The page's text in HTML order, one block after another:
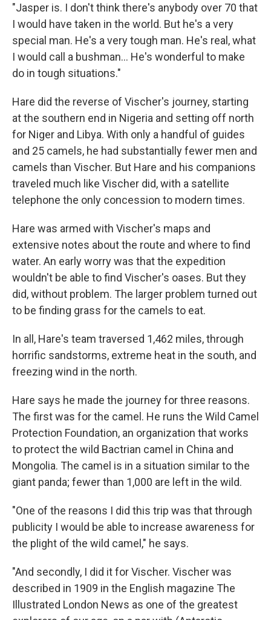
"Jasper is. I don't think there's anybody over 70 that
I would have taken in the world. But he's a very
special man. He's a very tough man. He's real, what
I would call a bushman... He's wonderful to make
do in tough situations."
Hare did the reverse of Vischer's journey, starting
at the southern end in Nigeria and setting off north
for Niger and Libya. With only a handful of guides
and 25 camels, he had substantially fewer men and
camels than Vischer. But Hare and his companions
traveled much like Vischer did, with a satellite
telephone the only concession to modern times.
Hare was armed with Vischer's maps and
extensive notes about the route and where to find
water. An early worry was that the expedition
wouldn't be able to find Vischer's oases. But they
did, without problem. The larger problem turned out
to be finding grass for the camels to eat.
In all, Hare's team traversed 1,462 miles, through
horrific sandstorms, extreme heat in the south, and
freezing wind in the north.
Hare says he made the journey for three reasons.
The first was for the camel. He runs the Wild Camel
Protection Foundation, an organization that works
to protect the wild Bactrian camel in China and
Mongolia. The camel is in a situation similar to the
giant panda; fewer than 1,000 are left in the wild.
"One of the reasons I did this trip was that through
publicity I would be able to increase awareness for
the plight of the wild camel," he says.
"And secondly, I did it for Vischer. Vischer was
described in 1909 in the English magazine The
Illustrated London News as one of the greatest